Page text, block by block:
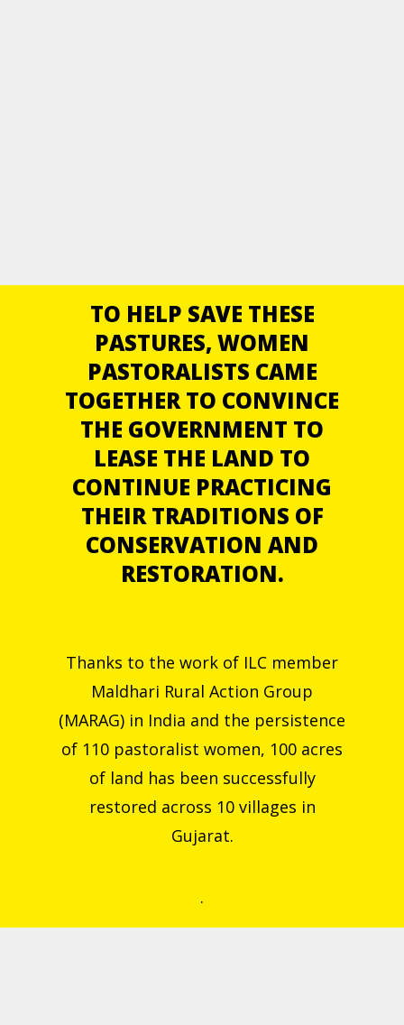
TO HELP SAVE THESE
PASTURES, WOMEN
PASTORALISTS CAME
TOGETHER TO CONVINCE
THE GOVERNMENT TO
LEASE THE LAND TO
CONTINUE PRACTICING
THEIR TRADITIONS OF
CONSERVATION AND
RESTORATION.
Thanks to the work of ILC member
Maldhari Rural Action Group
(MARAG) in India and the persistence
of 110 pastoralist women, 100 acres
of land has been successfully
restored across 10 villages in
Gujarat.
.